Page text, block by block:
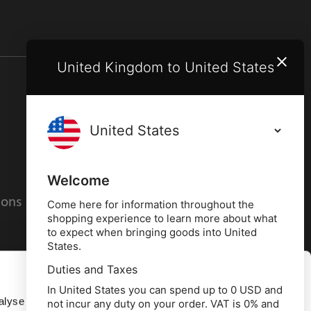
our
Allow all
Privacy policy
Cookies policy
United Kingdom to United States
Welcome
Come here for information throughout the
shopping experience to learn more about what
to expect when bringing goods into United
States.
Duties and Taxes
In United States you can spend up to 0 USD and
not incur any duty on your order. VAT is 0% and